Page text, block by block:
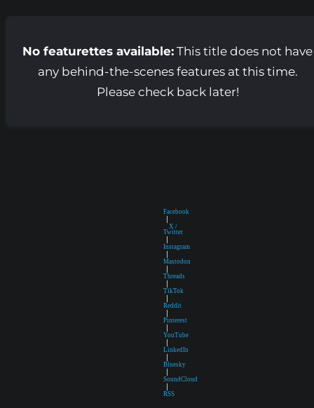
No featurettes available:This title does not have
any behind-the-scenes features at this time.
Please check back later!
Facebook
X /
Twitter
Instagram
Mastodon
Threads
TikTok
Reddit
Pinterest
YouTube
LinkedIn
Bluesky
SoundCloud
RSS